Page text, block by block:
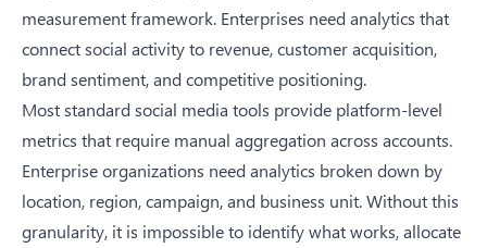
measurement framework. Enterprises need analytics that
connect social activity to revenue, customer acquisition,
brand sentiment, and competitive positioning.
Most standard social media tools provide platform-level
metrics that require manual aggregation across accounts.
Enterprise organizations need analytics broken down by
location, region, campaign, and business unit. Without this
granularity, it is impossible to identify what works, allocate